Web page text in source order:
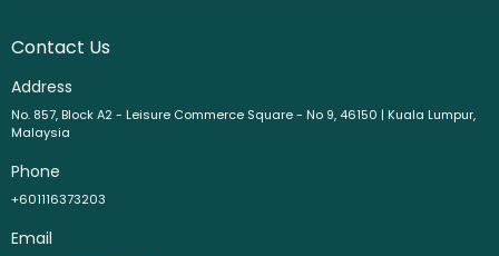
Contact Us
Address
No. 857, Block A2 - Leisure Commerce Square - No 9, 46150 | Kuala Lumpur,
Malaysia
Phone
+601116373203
Email